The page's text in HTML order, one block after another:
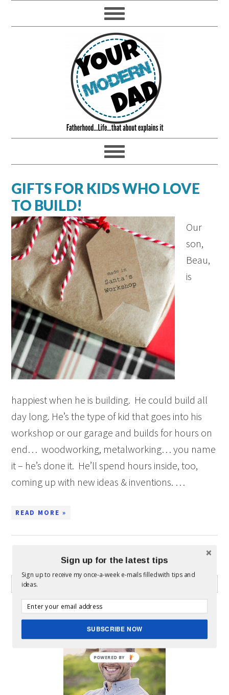
GIFTS FOR KIDS WHO LOVE
TO BUILD!
Our
son,
Beau,
is
happiest when he is building. He could build all
day long. He’s the type of kid that goes into his
workshop or our garage and builds for hours on
end… woodworking, metalworking… you name
it – he’s done it. He’ll spend hours inside, too,
coming up with new ideas & inventions. …
READ MORE »
WHAT CAN I HELP YOU FIND?
ABOUT MICKEY
Sign up for the latest tips
Sign up to receive my once-a-week e-mails filled with tips and
ideas.
SUBSCRIBE NOW
POWERED BY